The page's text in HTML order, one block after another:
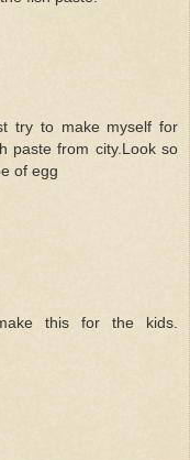
try to make myself for
paste from city.Look so
of egg
this for the kids.